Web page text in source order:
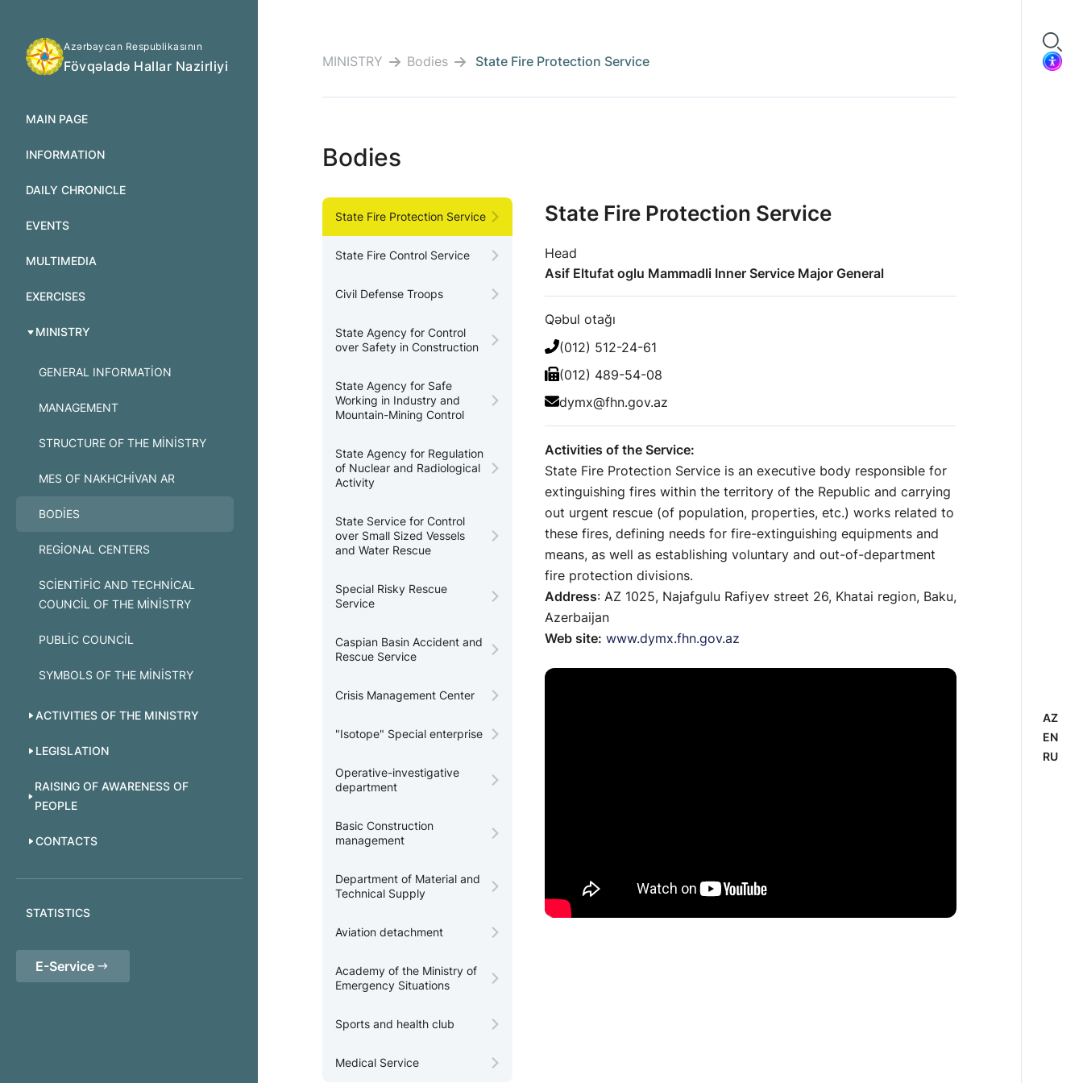
Azərbaycan Respublikasının
Fövqəladə Hallar Nazirliyi
MAIN PAGE
INFORMATION
DAILY CHRONICLE
EVENTS
MULTIMEDIA
EXERCISES
MINISTRY
GENERAL INFORMATION
MANAGEMENT
STRUCTURE OF THE MINISTRY
MES OF NAKHCHIVAN AR
BODIES
REGIONAL CENTERS
SCIENTIFIC AND TECHNICAL
COUNCIL OF THE MINISTRY
PUBLIC COUNCIL
SYMBOLS OF THE MINISTRY
ACTIVITIES OF THE MINISTRY
LEGISLATION
RAISING OF AWARENESS OF
PEOPLE
CONTACTS
STATISTICS
E-Service
MINISTRY Bodies State Fire Protection Service
Bodies
State Fire Protection Service
State Fire Control Service
Civil Defense Troops
State Agency for Control
over Safety in Construction
State Agency for Safe
Working in Industry and
Mountain-Mining Control
State Agency for Regulation
of Nuclear and Radiological
Activity
State Service for Control
over Small Sized Vessels
and Water Rescue
Special Risky Rescue
Service
Caspian Basin Accident and
Rescue Service
Crisis Management Center
"Isotope" Special enterprise
Operative-investigative
department
Basic Construction
management
Department of Material and
Technical Supply
Aviation detachment
Academy of the Ministry of
Emergency Situations
Sports and health club
Medical Service
State Fire Protection Service
Head
Asif Eltufat oglu Mammadli Inner Service Major General
Qəbul otağı
(012) 512-24-61
(012) 489-54-08
dymx@fhn.gov.az
Activities of the Service:
State Fire Protection Service is an executive body responsible for
extinguishing fires within the territory of the Republic and carrying
out urgent rescue (of population, properties, etc.) works related to
these fires, defining needs for fire-extinguishing equipments and
means, as well as establishing voluntary and out-of-department
fire protection divisions.
Address: AZ 1025, Najafgulu Rafiyev street 26, Khatai region, Baku,
Azerbaijan
Web site: www.dymx.fhn.gov.az
AZ
EN
RU